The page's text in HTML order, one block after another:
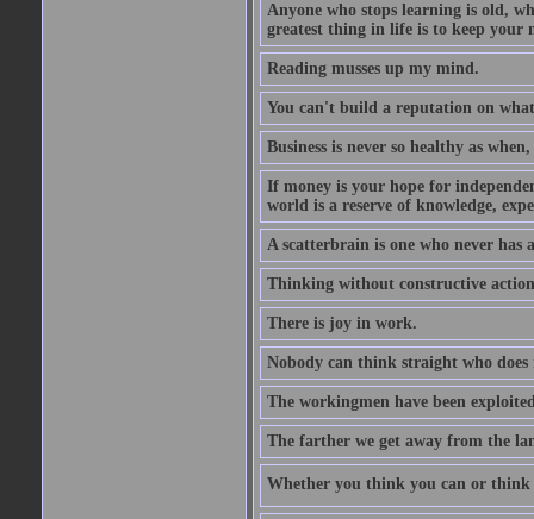
Anyone who stops learning is old,
greatest thing in life is to keep your
Reading musses up my mind.
You can't build a reputation on
Business is never so healthy as
If money is your hope for
world is a reserve of knowledge,
A scatterbrain is one who never has
Thinking without constructive action
There is joy in work.
Nobody can think straight who
The workingmen have been
The farther we get away from the
Whether you think you can or think